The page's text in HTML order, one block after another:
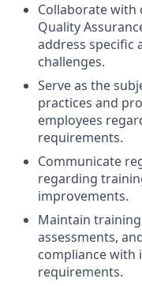
Collaborate with
Quality
address specific
challenges.
Serve as the
practices and
employees
requirements.
Communicate
regarding
improvements.
Maintain
assessments,
compliance with
requirements.